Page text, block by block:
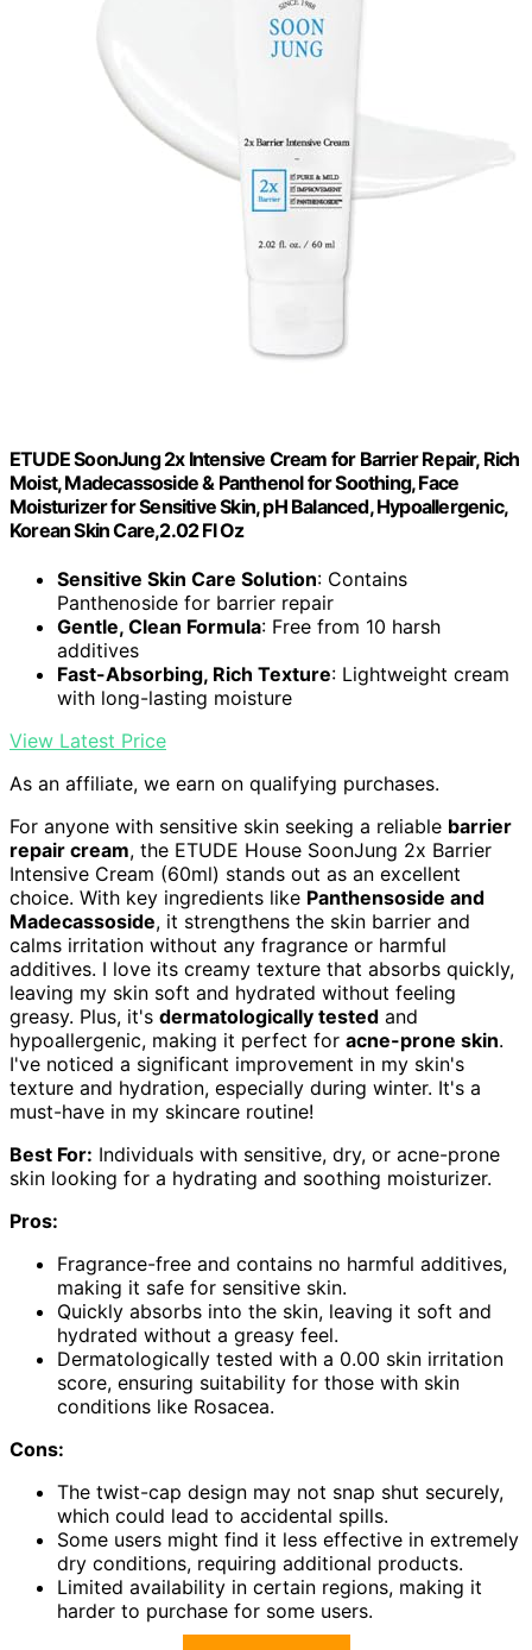
ETUDE SoonJung 2x Intensive Cream for Barrier Repair, Rich
Moist, Madecassoside & Panthenol for Soothing, Face
Moisturizer for Sensitive Skin, pH Balanced, Hypoallergenic,
Korean Skin Care,2.02 Fl Oz
Sensitive Skin Care Solution: Contains
Panthenoside for barrier repair
Gentle, Clean Formula: Free from 10 harsh
additives
Fast-Absorbing, Rich Texture: Lightweight cream
with long-lasting moisture
View Latest Price
As an affiliate, we earn on qualifying purchases.
For anyone with sensitive skin seeking a reliable barrier
repair cream, the ETUDE House SoonJung 2x Barrier
Intensive Cream (60ml) stands out as an excellent
choice. With key ingredients like Panthensoside and
Madecassoside, it strengthens the skin barrier and
calms irritation without any fragrance or harmful
additives. I love its creamy texture that absorbs quickly,
leaving my skin soft and hydrated without feeling
greasy. Plus, it's dermatologically tested and
hypoallergenic, making it perfect for acne-prone skin.
I've noticed a significant improvement in my skin's
texture and hydration, especially during winter. It's a
must-have in my skincare routine!
Best For: Individuals with sensitive, dry, or acne-prone
skin looking for a hydrating and soothing moisturizer.
Pros:
Fragrance-free and contains no harmful additives,
making it safe for sensitive skin.
Quickly absorbs into the skin, leaving it soft and
hydrated without a greasy feel.
Dermatologically tested with a 0.00 skin irritation
score, ensuring suitability for those with skin
conditions like Rosacea.
Cons:
The twist-cap design may not snap shut securely,
which could lead to accidental spills.
Some users might find it less effective in extremely
dry conditions, requiring additional products.
Limited availability in certain regions, making it
harder to purchase for some users.